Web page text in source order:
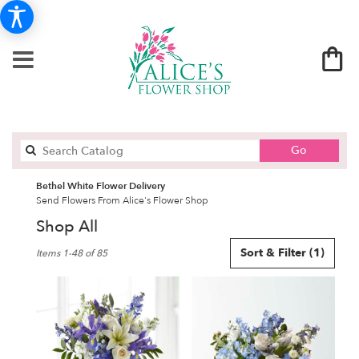
Go
catalog
Bethel White Flower Delivery
Send Flowers From Alice's Flower Shop
Shop All
Florists
Flower
delivery
Sort & Filter (1)
Items 1-48 of 85